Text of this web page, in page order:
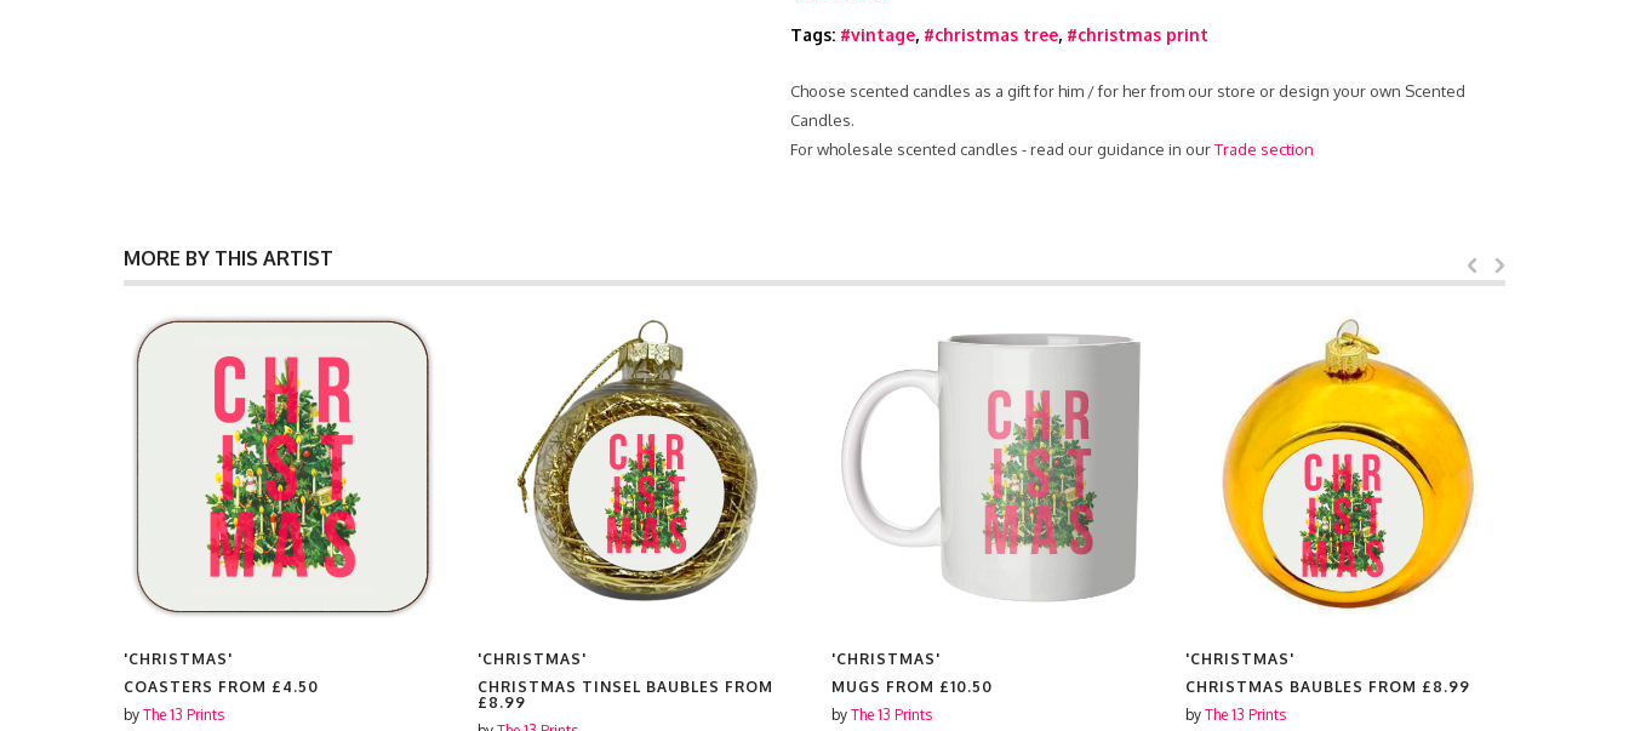
Tags: #vintage, #christmas tree, #christmas print
Choose scented candles as a gift for him / for her from our store or design your own Scented
Candles.
For wholesale scented candles - read our guidance in ourTrade section
MORE BY THIS ARTIST
'CHRISTMAS'
COASTERS FROM £4.50
by The 13 Prints
'CHRISTMAS'
CHRISTMAS TINSEL BAUBLES FROM
£8.99
'CHRISTMAS'
MUGS FROM £10.50
by The 13 Prints
'CHRISTMAS'
CHRISTMAS BAUBLES FROM £8.99
by The 13 Prints